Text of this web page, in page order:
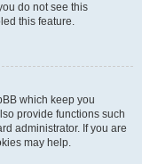
do not see this
this feature.
which keep you
provide functions such
administrator. If you are
may help.